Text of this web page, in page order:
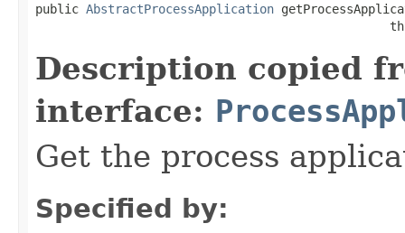
public AbstractProcessApplication
Description copied
interface:
Get the process
Specified by: